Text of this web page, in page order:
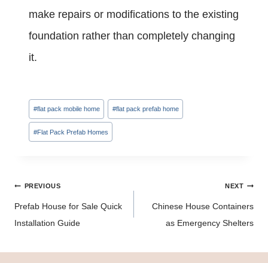
make repairs or modifications to the existing
foundation rather than completely changing
it.
Post
Tags:
#flat pack mobile home #flat pack prefab home
#Flat Pack Prefab Homes
Post
PREVIOUS
Prefab House for Sale Quick
Installation Guide
NEXT
Chinese House Containers
as Emergency Shelters